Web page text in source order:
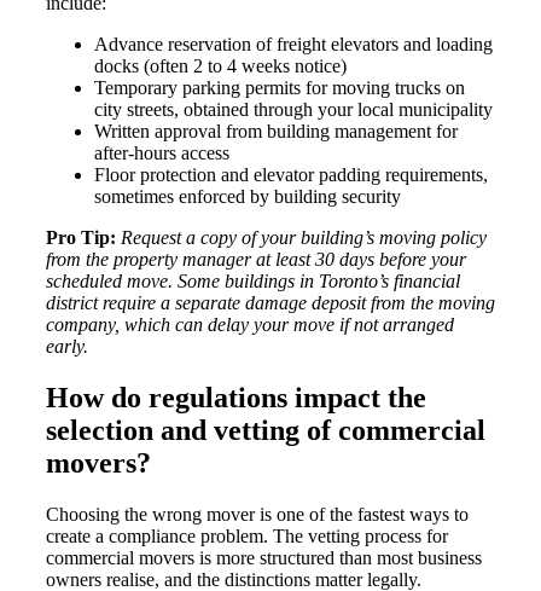
Advance reservation of freight elevators and loading
docks (often 2 to 4 weeks notice)
Temporary parking permits for moving trucks on
city streets, obtained through your local municipality
Written approval from building management for
after-hours access
Floor protection and elevator padding requirements,
sometimes enforced by building security
Pro Tip: Request a copy of your building’s moving policy
from the property manager at least 30 days before your
scheduled move. Some buildings in Toronto’s financial
district require a separate damage deposit from the moving
company, which can delay your move if not arranged
early.
How do regulations impact the
selection and vetting of commercial
movers?
Choosing the wrong mover is one of the fastest ways to
create a compliance problem. The vetting process for
commercial movers is more structured than most business
owners realise, and the distinctions matter legally.